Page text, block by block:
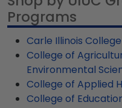
your credentials with
space.
hardwoods for our U
provide 100%
well.
options are perfect
graduation gift.
shipping date on top
Programs
Carle Illinois
College of
Environmental
College of Applied
College of